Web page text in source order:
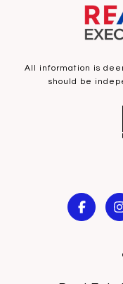
All information is
should be